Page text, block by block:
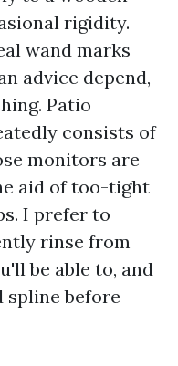
rigidity.
wand marks
advice depend,
Patio
consists of
monitors are
aid of too-tight
I prefer to
rinse from
be able to, and
spline before